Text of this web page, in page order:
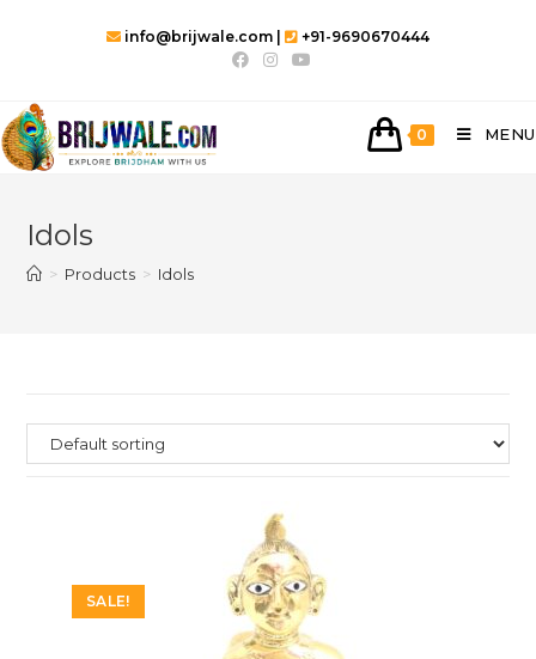
info@brijwale.com | +91-9690670444
0 MENU
Idols
> Products > Idols
SALE!